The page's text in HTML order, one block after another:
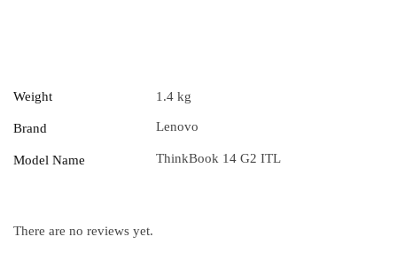
Weight 1.4 kg
Brand Lenovo
Model Name ThinkBook 14 G2 ITL
There are no reviews yet.